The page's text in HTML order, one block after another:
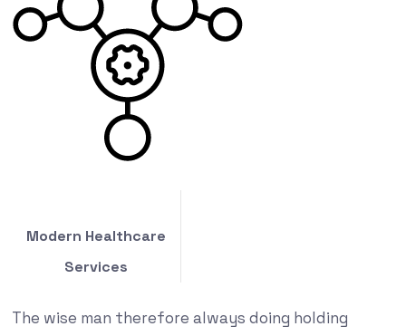
Modern Healthcare
Services
The wise man therefore always doing holding